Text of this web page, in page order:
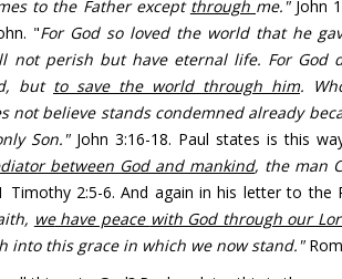
to the Father except through me." John
"For God so lovedthe world that he
not perish but have eternal life. For God
but to save the world through him.
not believe stands condemned already
Son." John 3:16-18. Paul states is this
between God and mankind, the man
Timothy 2:5-6. And again in his letter to the
wehave peace with God through our
into this grace in which we now stand."